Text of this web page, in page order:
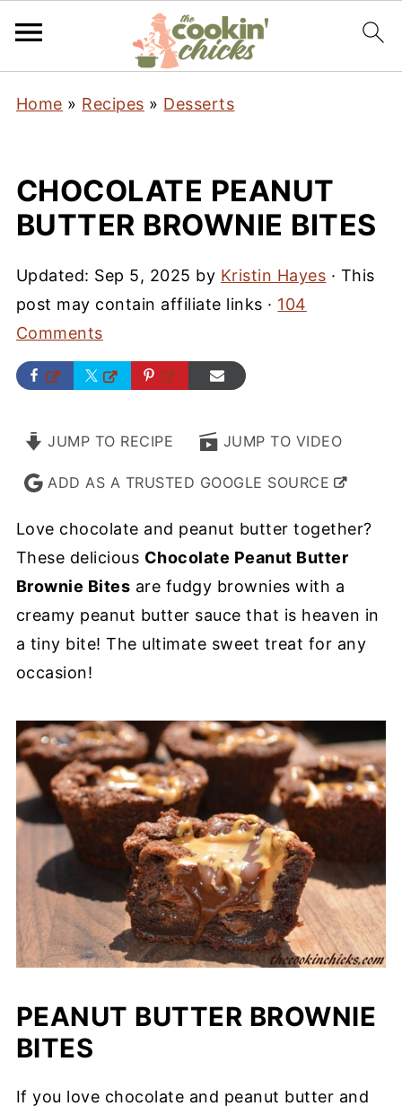
Home » Recipes » Desserts
CHOCOLATE PEANUT
BUTTER BROWNIE BITES
Updated: Sep 5, 2025 by Kristin Hayes · This
post may contain affiliate links · 104
Comments
JUMP TO RECIPE JUMP TO VIDEO
ADD AS A TRUSTED GOOGLE SOURCE
Love chocolate and peanut butter together?
These delicious Chocolate Peanut Butter
Brownie Bites are fudgy brownies with a
creamy peanut butter sauce that is heaven in
a tiny bite! The ultimate sweet treat for any
occasion!
PEANUT BUTTER BROWNIE
BITES
If you love chocolate and peanut butter and